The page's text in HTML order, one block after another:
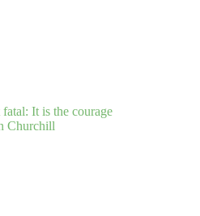
It is the courage
Churchill